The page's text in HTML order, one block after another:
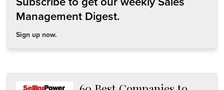
Management Digest.
Sign up now.